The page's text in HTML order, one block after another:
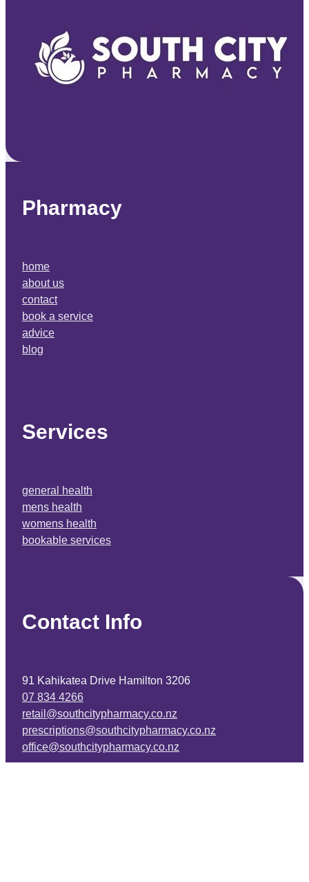
Pharmacy
home
about us
contact
book a service
advice
blog
Services
general health
mens health
womens health
bookable services
Contact Info
91 Kahikatea Drive Hamilton 3206
07 834 4266
retail@southcitypharmacy.co.nz
prescriptions@southcitypharmacy.co.nz
office@southcitypharmacy.co.nz